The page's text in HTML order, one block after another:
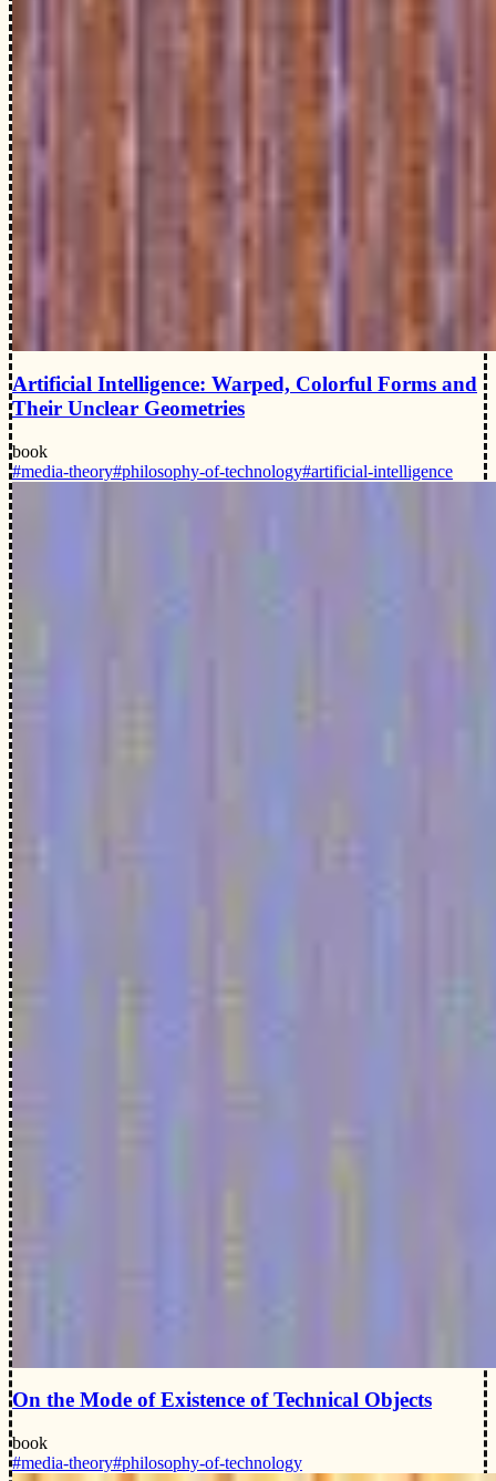
Artificial Intelligence: Warped, Colorful Forms and
Their Unclear Geometries
book
#media-theory#philosophy-of-technology#artificial-intelligence
On the Mode of Existence of Technical Objects
book
#media-theory#philosophy-of-technology